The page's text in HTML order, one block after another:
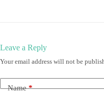
Leave a Reply
Your email address will not be
Name*